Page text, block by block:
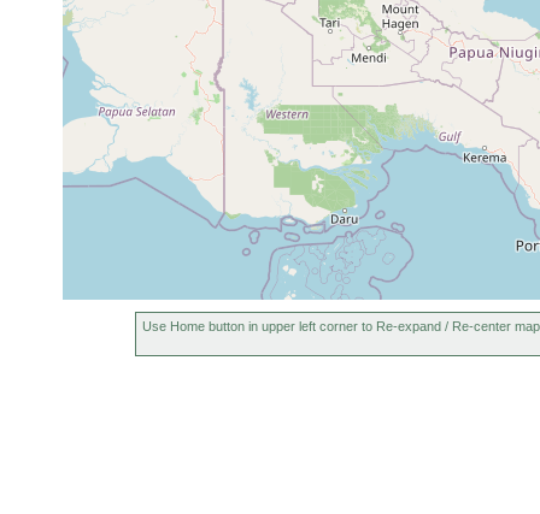
Use Home button in upper left corner to Re-expand / Re-center map